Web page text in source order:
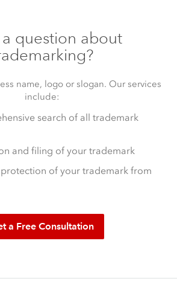
a question about
name, logo or slogan. Our services
include:
search of all trademark
and filing of your trademark
of your trademark from
a Free Consultation